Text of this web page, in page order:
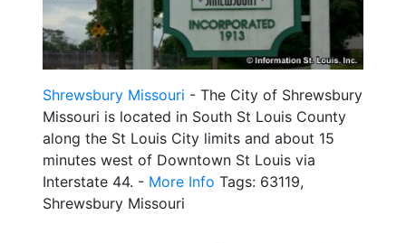
Shrewsbury Missouri - The City of Shrewsbury
Missouri is located in South St Louis County
along the St Louis City limits and about 15
minutes west of Downtown St Louis via
Interstate 44. - More Info Tags: 63119,
Shrewsbury Missouri